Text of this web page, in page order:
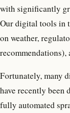
with significantly
Our digital tools in
on weather,
Fortunately, many
have recently been
fully automated